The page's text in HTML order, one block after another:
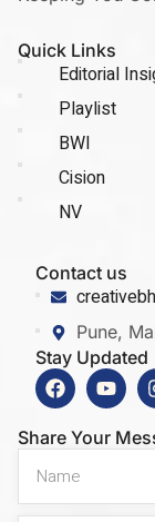
Quick Links
Editorial
Playlist
BWI
Cision
NV
Contact us
Pune,
Stay Updated
Share Your